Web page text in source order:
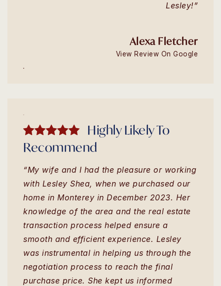
Lesley!”
Alexa Fletcher
View Review On Google
Highly Likely To
Recommend
“My wife and I had the pleasure or working
with Lesley Shea, when we purchased our
home in Monterey in December 2023. Her
knowledge of the area and the real estate
transaction process helped ensure a
smooth and efficient experience. Lesley
was instrumental in helping us through the
negotiation process to reach the final
purchase price. She kept us informed